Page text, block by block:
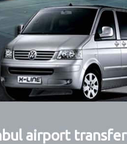
airport transfer